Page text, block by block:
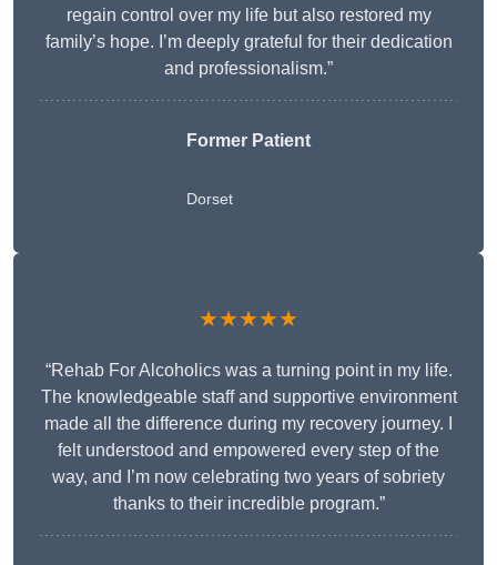
regain control over my life but also restored my
family’s hope. I’m deeply grateful for their dedication
and professionalism.”
Former Patient
Dorset
★★★★★
“Rehab For Alcoholics was a turning point in my life.
The knowledgeable staff and supportive environment
made all the difference during my recovery journey. I
felt understood and empowered every step of the
way, and I’m now celebrating two years of sobriety
thanks to their incredible program.”